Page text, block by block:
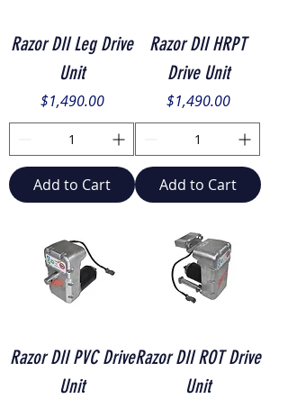
Razor DII Leg Drive
Unit
Price
$1,490.00
Add to Cart
Razor DII HRPT
Drive Unit
Price
$1,490.00
Add to Cart
Razor DII PVC Drive
Unit
Razor DII ROT Drive
Unit